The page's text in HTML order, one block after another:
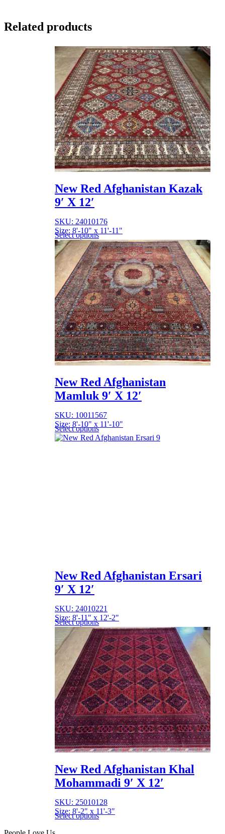
Related products
New Red Afghanistan Kazak
9′ X 12′
SKU: 24010176
Size: 8'-10" x 11'-11"
Select options
New Red Afghanistan
Mamluk 9′ X 12′
SKU: 10011567
Size: 8'-10" x 11'-10"
Select options
New Red Afghanistan Ersari
9′ X 12′
SKU: 24010221
Size: 8'-11" x 12'-2"
Select options
New Red Afghanistan Khal
Mohammadi 9′ X 12′
SKU: 25010128
Size: 8'-2" x 11'-3"
Select options